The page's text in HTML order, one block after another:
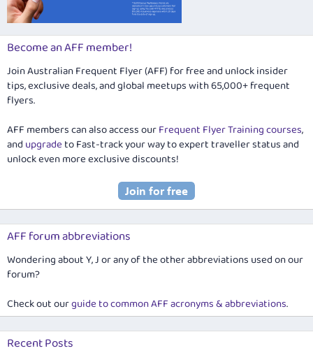
Become an AFF member!
Join Australian Frequent Flyer (AFF) for free and unlock insider
tips, exclusive deals, and global meetups with 65,000+ frequent
flyers.
AFF members can also access ourFrequent Flyer Training courses,
and upgradeto Fast-track your way to expert traveller status and
unlock even more exclusive discounts!
AFF forum abbreviations
Wondering about Y, J or any of the other abbreviations used on our
forum?
Check out ourguide to common AFF acronyms & abbreviations.
Recent Posts